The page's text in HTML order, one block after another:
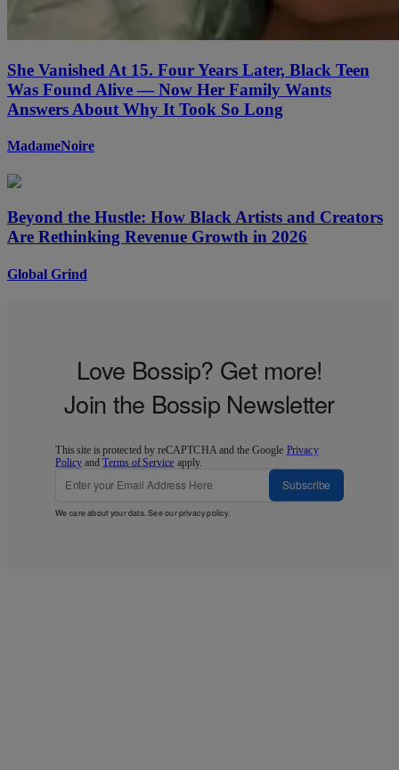
She Vanished At 15. Four Years Later, Black Teen
Was Found Alive — Now Her Family Wants
Answers About Why It Took So Long
MadameNoire
Beyond the Hustle: How Black Artists and Creators
Are Rethinking Revenue Growth in 2026
Global Grind
Love Bossip? Get more!
Join the Bossip Newsletter
This site is protected by reCAPTCHA and the Google Privacy
Policy andTerms of Service apply.
Subscribe
We care about your data. See ourprivacy policy.